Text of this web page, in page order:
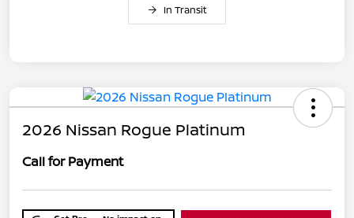
In Transit
2026 Nissan Rogue Platinum
Call for Payment